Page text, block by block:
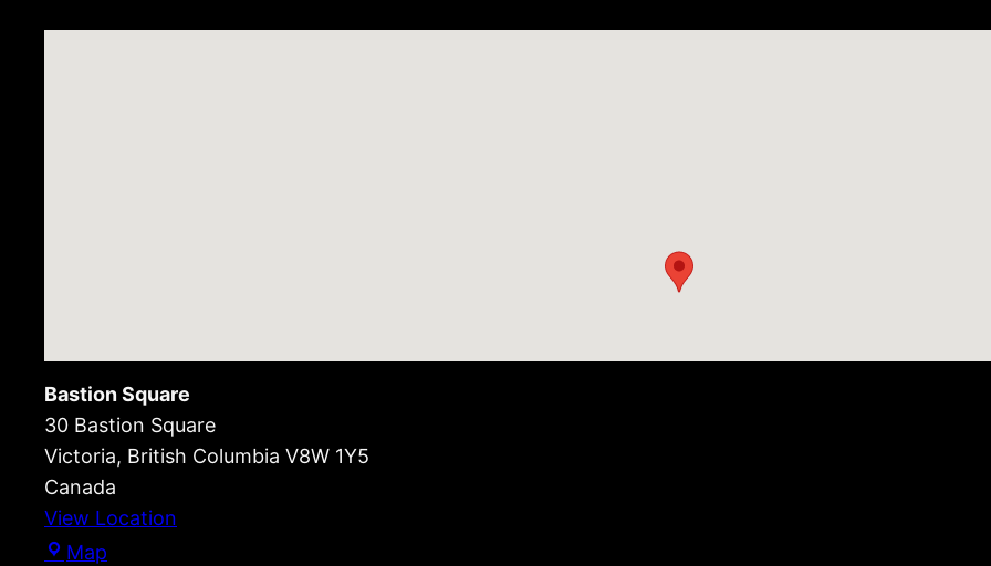
Bastion Square
30 Bastion Square
Victoria, British Columbia V8W 1Y5
Canada
View Location
Map